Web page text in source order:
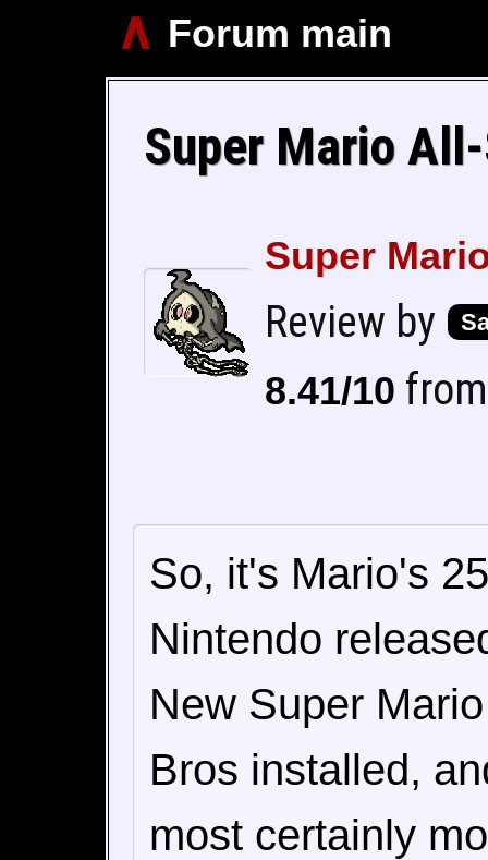
∧ Forum main
Super Mario
Super
Review by
8.41/10
So, it's Mario's
Nintendo
New Super
Bros installed,
most certainly